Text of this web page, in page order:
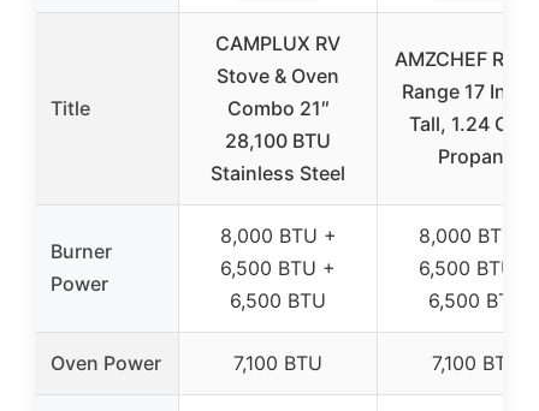
Title
CAMPLUX RV
Stove & Oven
Combo 21″
28,100 BTU
Stainless Steel
AMZCHEF RV
Range 17
Tall, 1.24
Propane
Burner
Power
8,000 BTU +
6,500 BTU +
6,500 BTU
8,000 BTU +
6,500 BTU +
6,500 BTU
Oven Power 7,100 BTU 7,100 BTU